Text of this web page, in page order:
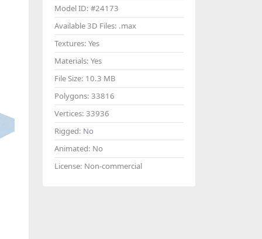
Model ID: #24173
Available 3D Files: .max
Textures: Yes
Materials: Yes
File Size: 10.3 MB
Polygons: 33816
Vertices: 33936
Rigged: No
Animated: No
License: Non-commercial